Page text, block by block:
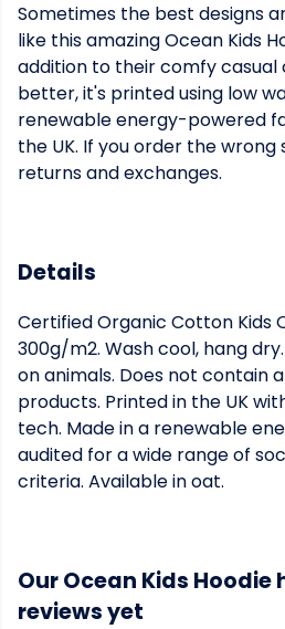
Sometimes the best designs
like this amazing Ocean Kids
addition to their comfy casual
better, it's printed using low
renewable energy-powered
the UK. If you order the wrong
returns and exchanges.
Details
Certified Organic Cotton Kids
300g/m2. Wash cool, hang
on animals. Does not contain
products. Printed in the UK
tech. Made in a renewable
audited for a wide range of
criteria. Available in oat.
Our Ocean Kids
reviews yet